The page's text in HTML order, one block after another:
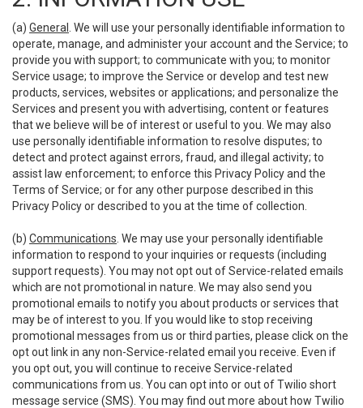
(a) General
. We will use your personally identifiable information to
operate, manage, and administer your account and the Service; to
provide you with support; to communicate with you; to monitor
Service usage; to improve the Service or develop and test new
products, services, websites or applications; and personalize the
Services and present you with advertising, content or features
that we believe will be of interest or useful to you. We may also
use personally identifiable information to resolve disputes; to
detect and protect against errors, fraud, and illegal activity; to
assist law enforcement; to enforce this Privacy Policy and the
Terms of Service; or for any other purpose described in this
Privacy Policy or described to you at the time of collection.
(b) Communications . We may use your personally identifiable
information to respond to your inquiries or requests (including
support requests). You may not opt out of Service-related emails
which are not promotional in nature. We may also send you
promotional emails to notify you about products or services that
may be of interest to you. If you would like to stop receiving
promotional messages from us or third parties, please click on the
opt out link in any non-Service-related email you receive. Even if
you opt out, you will continue to receive Service-related
communications from us. You can opt into or out of Twilio short
message service (SMS). You may find out more about how Twilio